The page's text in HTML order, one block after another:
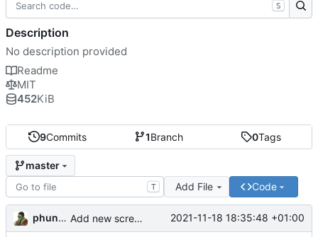
9Commits 1Branch 0Tags
master
T Add File Code
phundrak Add new screenshot 2021-11-18 18:35:48 +01:00
S
Description
No description provided
Readme
MIT
452KiB